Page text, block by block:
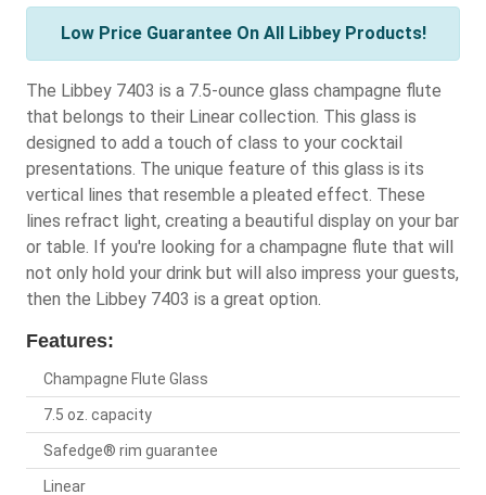
Low Price Guarantee On All Libbey Products!
The Libbey 7403 is a 7.5-ounce glass champagne flute
that belongs to their Linear collection. This glass is
designed to add a touch of class to your cocktail
presentations. The unique feature of this glass is its
vertical lines that resemble a pleated effect. These
lines refract light, creating a beautiful display on your bar
or table. If you're looking for a champagne flute that will
not only hold your drink but will also impress your guests,
then the Libbey 7403 is a great option.
Features:
Champagne Flute Glass
7.5 oz. capacity
Safedge® rim guarantee
Linear